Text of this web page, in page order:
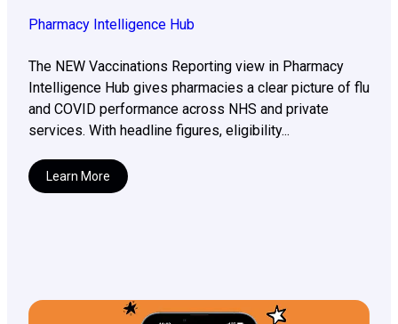
Pharmacy Intelligence Hub
The NEW Vaccinations Reporting view in Pharmacy
Intelligence Hub gives pharmacies a clear picture of flu
and COVID performance across NHS and private
services. With headline figures, eligibility...
Learn More